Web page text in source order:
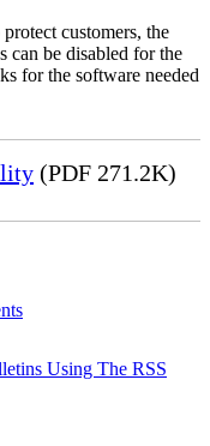
customers, the
can be disabled for the
for the software needed
(PDF 271.2K)
Using The RSS